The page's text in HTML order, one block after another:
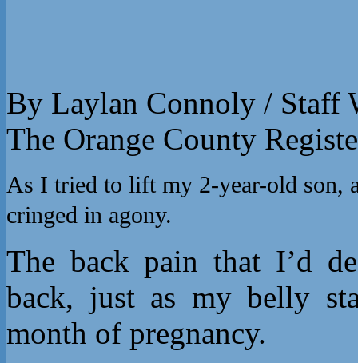
By Laylan Connoly / Staff
The Orange County
As I tried to lift my 2-year-old son,
cringed in agony.
The back pain that I’d
back, just as my belly
month of pregnancy.